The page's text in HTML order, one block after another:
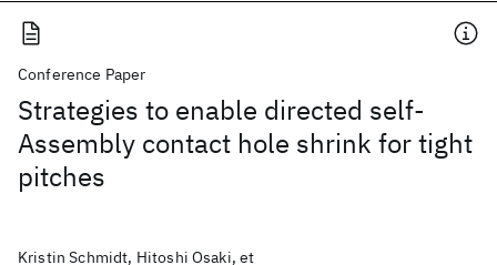
Conference Paper
Strategies to enable directed self-
Assembly contact hole shrink for tight
pitches
Kristin Schmidt, Hitoshi Osaki, et